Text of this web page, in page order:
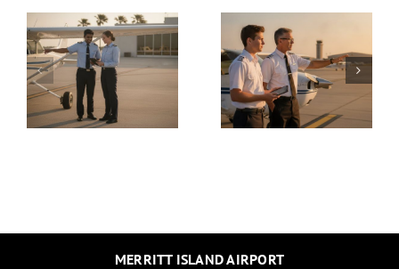
ATPL:
2026
Financial
Guide
for
License:
the
Right
Path for
in 2026
MERRITT ISLAND AIRPORT